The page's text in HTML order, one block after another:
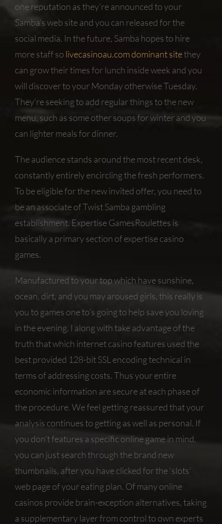
one reputation as they’re announced to your
Samba’s web site and you can released for the
social media. In the future, Samba hopes to hire
more staff so livecasinoau.com dominant sitethey
can grow their times for lunch inside week and you
will discover to your Monday otherwise Tuesday.
They’re seeking to add regular things to the new
menu, such as some other soups for winter and you
can lighter meals for dinner.
The audience stands around the most recent desk,
constantly entirely encircling the fresh performers.
To be eligible for the new invited offer, you need to
be an associate of Twist Samba gambling
establishment. Expertise GamesRoulettes is
basically a primary section of expertise casino
games.
Manufactured to your top which have sunshine,
ocean, dirt, and you may aroused girls, this really is
you to games one to’s going to help save you loving
in the evening. I along with take advantage of the
truth that which internet casino features used the
best provided 128-bit SSL encoding technical in
terms of addressing costs. Thus your entire
economic information are secure at each phase of
the procedure. We feel getting reassured that your
analysis continues to getting as well as personal. If
you don’t features a specific online game in mind,
you can just search through the brand new
thumbnails, after you have clicked for the ‘slots’
web page of your eating plan. Of many online
casinos provide brain-exception alternatives, taking
a supplementary layer from control to own experts